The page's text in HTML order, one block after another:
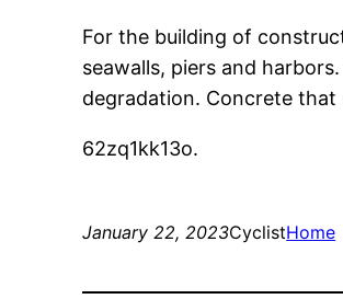
For the building of
seawalls, piers and
degradation. Concrete
62zq1kk13o.
January 22, 2023CyclistHome